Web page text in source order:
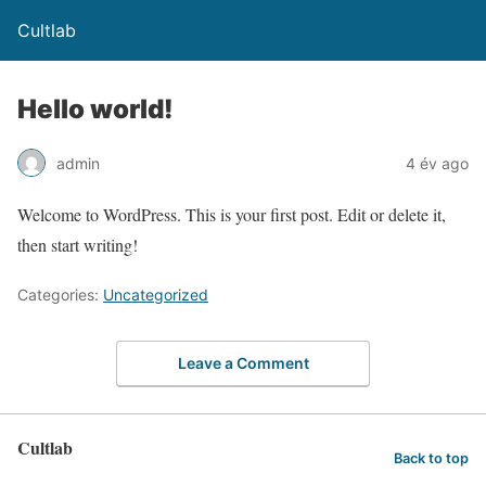
Cultlab
Hello world!
admin 4 év ago
Welcome to WordPress. This is your first post. Edit or delete it,
then start writing!
Categories: Uncategorized
Leave a Comment
Cultlab Back to top